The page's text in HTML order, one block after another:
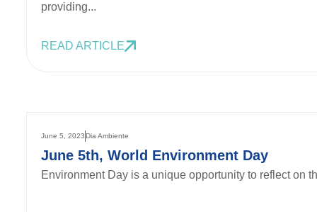
providing...
READ ARTICLE
June 5, 2023 Dia Ambiente
June 5th, World Environment Day
Environment Day is a unique opportunity to reflect on